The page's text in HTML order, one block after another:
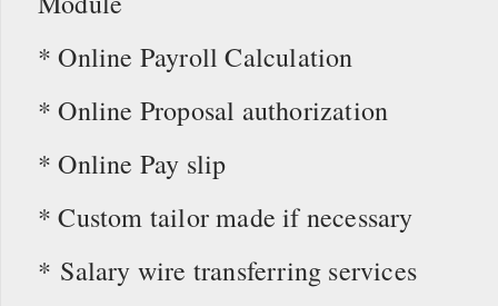
* Online Payroll Calculation
* Online Proposal authorization
* Online Pay slip
* Custom tailor made if necessary
* Salary wire transferring services